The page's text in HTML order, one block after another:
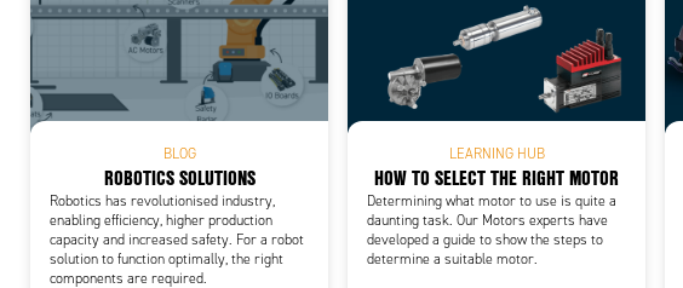
Add to existing cart row
BLOG
ROBOTICS SOLUTIONS
Robotics has revolutionised industry,
enabling efficiency, higher production
capacity and increased safety. For a robot
solution to function optimally, the right
components are required.
LEARNING HUB
HOW TO SELECT THE RIGHT MOTOR
Determining what motor to use is quite a
daunting task. Our Motors experts have
developed a guide to show the steps to
determine a suitable motor.